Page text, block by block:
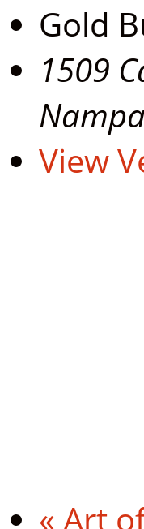
Gold
1509
Nampa
View
« Art